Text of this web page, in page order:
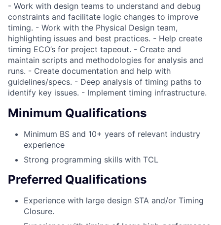
- Work with design teams to understand and debug
constraints and facilitate logic changes to improve
timing. - Work with the Physical Design team,
highlighting issues and best practices. - Help create
timing ECO’s for project tapeout. - Create and
maintain scripts and methodologies for analysis and
runs. - Create documentation and help with
guidelines/specs. - Deep analysis of timing paths to
identify key issues. - Implement timing infrastructure.
Minimum Qualifications
Minimum BS and 10+ years of relevant industry
experience
Strong programming skills with TCL
Preferred Qualifications
Experience with large design STA and/or Timing
Closure.